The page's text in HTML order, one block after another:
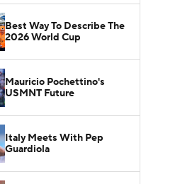
Best Way To Describe The
2026 World Cup
Mauricio Pochettino's
USMNT Future
Italy Meets With Pep
Guardiola